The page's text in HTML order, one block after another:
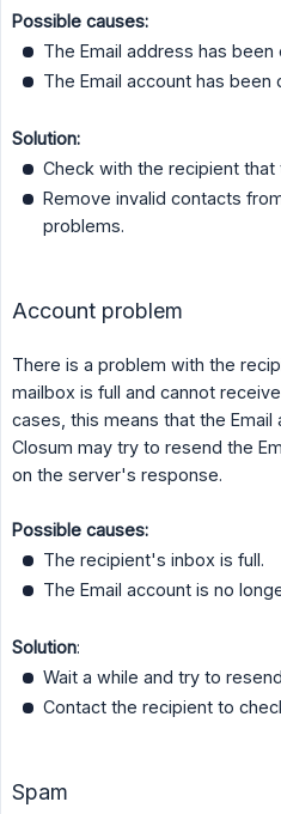
Possible causes:
The Email address has
The Email account has been
Solution:
Check with the recipient
Remove invalid contacts
problems.
Account problem
There is a problem with the
mailbox is full and cannot
cases, this means that the Email
Closum may try to resend the
on the server's response.
Possible causes:
The recipient's inbox is full.
The Email account is no
Solution:
Wait a while and try to
Contact the recipient to
Spam